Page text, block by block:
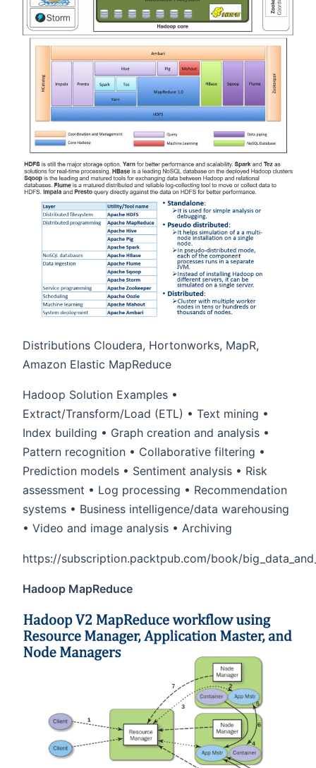
Distributions Cloudera, Hortonworks, MapR,
Amazon Elastic MapReduce
Hadoop Solution Examples •
Extract/Transform/Load (ETL) • Text mining •
Index building • Graph creation and analysis •
Pattern recognition • Collaborative filtering •
Prediction models • Sentiment analysis • Risk
assessment • Log processing • Recommendation
systems • Business intelligence/data warehousing
• Video and image analysis • Archiving
https://subscription.packtpub.com/book/
Hadoop MapReduce